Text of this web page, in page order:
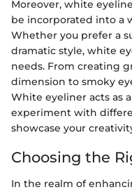
Moreover, white
be incorporated into a
Whether you prefer a
dramatic style, white
needs. From creating
dimension to smoky
White eyeliner acts as
experiment with
showcase your
Choosing the
In the realm of